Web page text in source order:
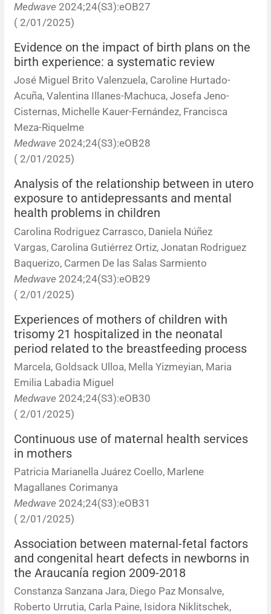
Medwave 2024;24(S3):eOB27
( 2/01/2025)
Evidence on the impact of birth plans on the
birth experience: a systematic review
José Miguel Brito Valenzuela, Caroline Hurtado-
Acuña, Valentina Illanes-Machuca, Josefa Jeno-
Cisternas, Michelle Kauer-Fernández, Francisca
Meza-Riquelme
Medwave 2024;24(S3):eOB28
( 2/01/2025)
Analysis of the relationship between in utero
exposure to antidepressants and mental
health problems in children
Carolina Rodriguez Carrasco, Daniela Núñez
Vargas, Carolina Gutiérrez Ortiz, Jonatan Rodriguez
Baquerizo, Carmen De las Salas Sarmiento
Medwave 2024;24(S3):eOB29
( 2/01/2025)
Experiences of mothers of children with
trisomy 21 hospitalized in the neonatal
period related to the breastfeeding process
Marcela, Goldsack Ulloa, Mella Yizmeyian, Maria
Emilia Labadia Miguel
Medwave 2024;24(S3):eOB30
( 2/01/2025)
Continuous use of maternal health services
in mothers
Patricia Marianella Juárez Coello, Marlene
Magallanes Corimanya
Medwave 2024;24(S3):eOB31
( 2/01/2025)
Association between maternal-fetal factors
and congenital heart defects in newborns in
the Araucanía region 2009-2018
Constanza Sanzana Jara, Diego Paz Monsalve,
Roberto Urrutia, Carla Paine, Isidora Niklitschek,